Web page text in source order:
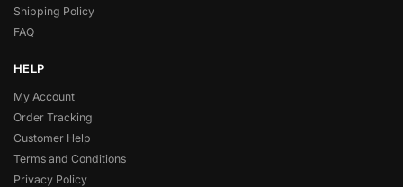
Shipping Policy
FAQ
HELP
My Account
Order Tracking
Customer Help
Terms and Conditions
Privacy Policy